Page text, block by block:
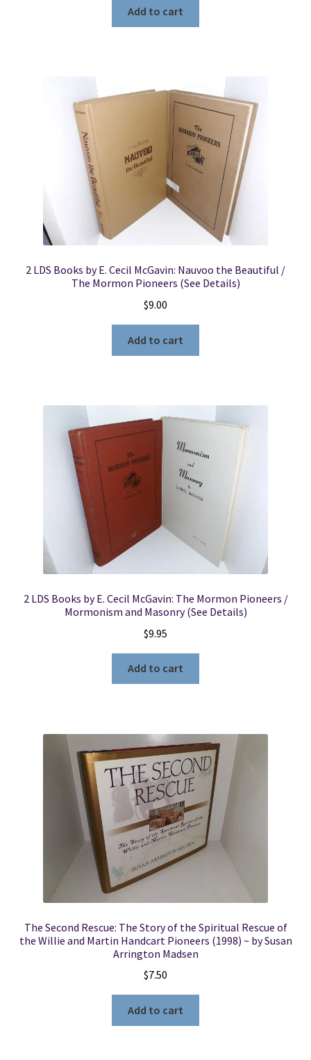
Add to cart
2 LDS Books by E. Cecil McGavin: Nauvoo the Beautiful /
The Mormon Pioneers (See Details)
$9.00
Add to cart
2 LDS Books by E. Cecil McGavin: The Mormon Pioneers /
Mormonism and Masonry (See Details)
$9.95
Add to cart
The Second Rescue: The Story of the Spiritual Rescue of
the Willie and Martin Handcart Pioneers (1998) ~ by Susan
Arrington Madsen
$7.50
Add to cart